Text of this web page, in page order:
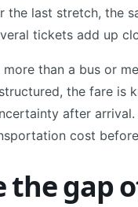
last stretch, the
tickets add up
than a bus or
the fare is
after
cost
the gap